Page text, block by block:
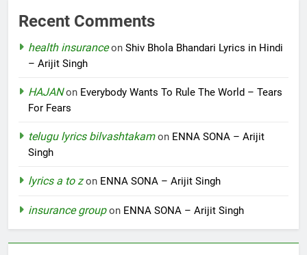
Recent Comments
health insuranceon Shiv Bhola Bhandari Lyrics in Hindi
– Arijit Singh
HAJANon Everybody Wants To Rule The World – Tears
For Fears
telugu lyrics bilvashtakamon ENNA SONA – Arijit
Singh
lyrics a to zon ENNA SONA – Arijit Singh
insurance groupon ENNA SONA – Arijit Singh